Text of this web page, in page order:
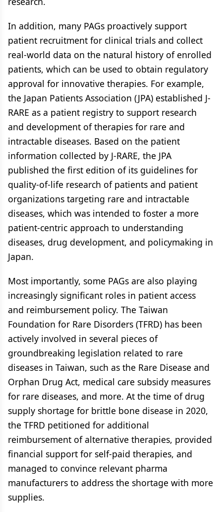
In addition, many PAGs proactively support
patient recruitment for clinical trials and collect
real-world data on the natural history of enrolled
patients, which can be used to obtain regulatory
approval for innovative therapies. For example,
the Japan Patients Association (JPA) established J-
RARE as a patient registry to support research
and development of therapies for rare and
intractable diseases. Based on the patient
information collected by J-RARE, the JPA
published the first edition of its guidelines for
quality-of-life research of patients and patient
organizations targeting rare and intractable
diseases, which was intended to foster a more
patient-centric approach to understanding
diseases, drug development, and policymaking in
Japan.
Most importantly, some PAGs are also playing
increasingly significant roles in patient access
and reimbursement policy. The Taiwan
Foundation for Rare Disorders (TFRD) has been
actively involved in several pieces of
groundbreaking legislation related to rare
diseases in Taiwan, such as the Rare Disease and
Orphan Drug Act, medical care subsidy measures
for rare diseases, and more. At the time of drug
supply shortage for brittle bone disease in 2020,
the TFRD petitioned for additional
reimbursement of alternative therapies, provided
financial support for self-paid therapies, and
managed to convince relevant pharma
manufacturers to address the shortage with more
supplies.